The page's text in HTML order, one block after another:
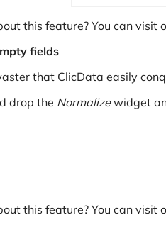
this feature? You can visit
fields
that ClicData easily
drop the Normalizewidget
this feature? You can visit